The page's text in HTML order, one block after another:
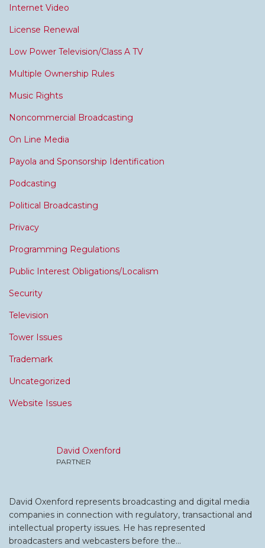
Internet Video
License Renewal
Low Power Television/Class A TV
Multiple Ownership Rules
Music Rights
Noncommercial Broadcasting
On Line Media
Payola and Sponsorship Identification
Podcasting
Political Broadcasting
Privacy
Programming Regulations
Public Interest Obligations/Localism
Security
Television
Tower Issues
Trademark
Uncategorized
Website Issues
David Oxenford
PARTNER
David Oxenford represents broadcasting and digital media
companies in connection with regulatory, transactional and
intellectual property issues. He has represented
broadcasters and webcasters before the…